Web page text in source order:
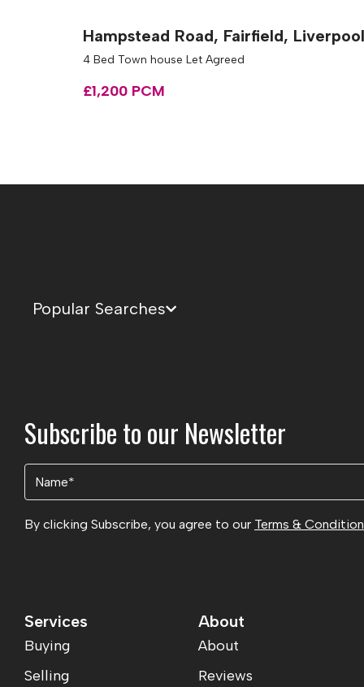
Hampstead Road, Fairfield, Liverpool
4 Bed Town house Let Agreed
£1,200 PCM
Popular Searches
Subscribe to our Newsletter
Name
By clicking Subscribe, you agree to our Terms &
Services
Buying
Selling
About
About
Reviews